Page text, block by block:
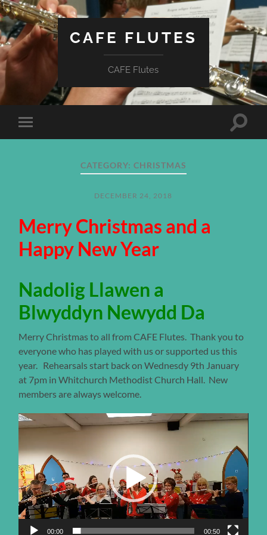
CAFE FLUTES
CAFE Flutes
Toggle
mobile
Toggle
CATEGORY: CHRISTMAS
DECEMBER 24, 2018
Merry Christmas and a
Happy New Year
Nadolig Llawen a
Blwyddyn Newydd Da
Merry Christmas to all from CAFE Flutes. Thank you to
everyone who has played with us or supported us this
year. Rehearsals start back on Wednesdy 9th January
at 7pm in Whitchurch Methodist Church Hall. New
members are always welcome.
Video
Player
00:00 00:50